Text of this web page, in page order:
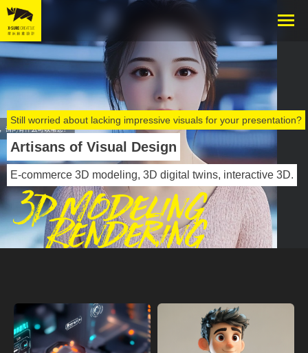
3D Modeling
Rendering
Still worried about lacking impressive visuals for your presentation?
Artisans of Visual Design
E-commerce 3D modeling, 3D digital twins, interactive 3D.